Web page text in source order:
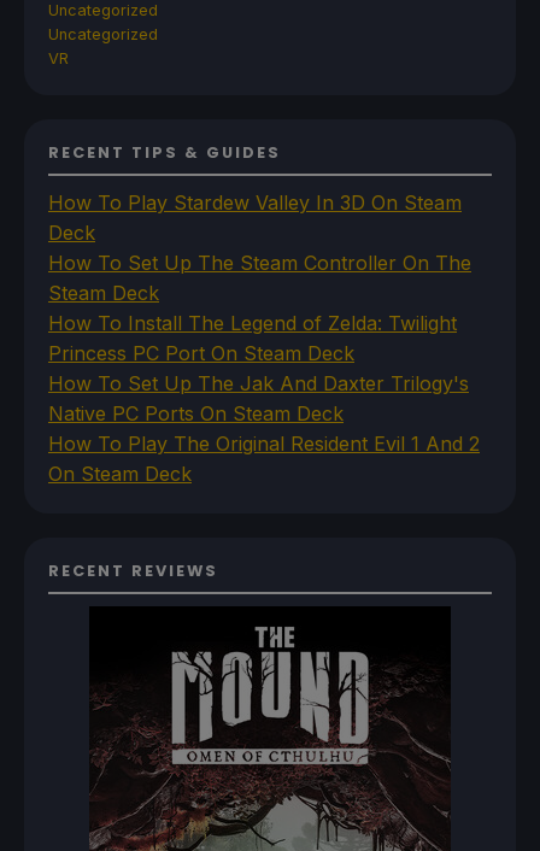
Uncategorized
Uncategorized
VR
RECENT TIPS & GUIDES
How To Play Stardew Valley In 3D On Steam
Deck
How To Set Up The Steam Controller On The
Steam Deck
How To Install The Legend of Zelda: Twilight
Princess PC Port On Steam Deck
How To Set Up The Jak And Daxter Trilogy's
Native PC Ports On Steam Deck
How To Play The Original Resident Evil 1 And 2
On Steam Deck
RECENT REVIEWS